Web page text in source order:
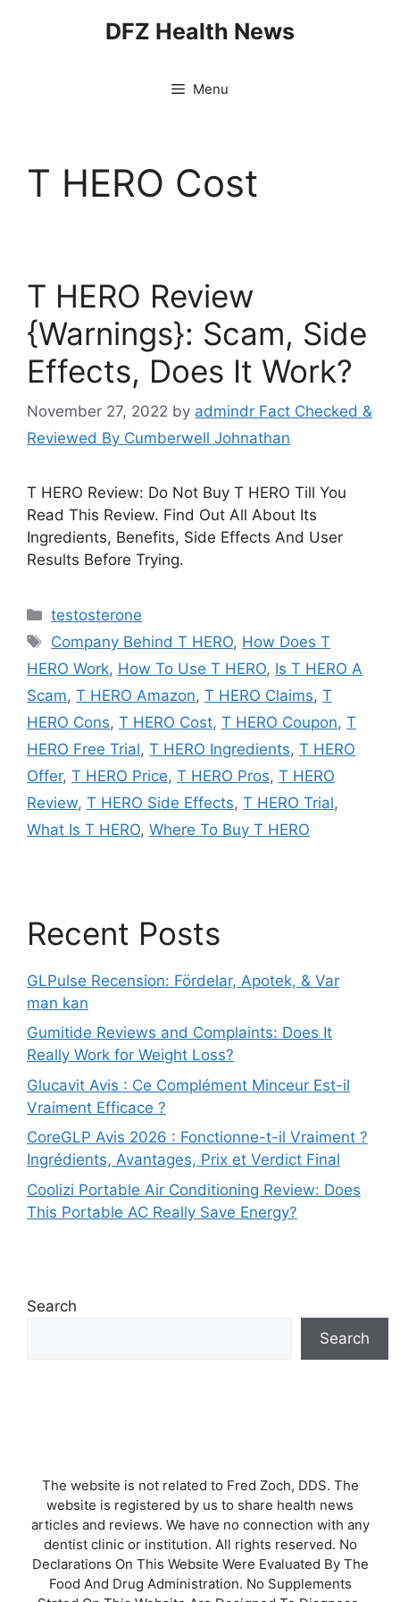
DFZ Health News
Menu
T HERO Cost
T HERO Review
{Warnings}: Scam, Side
Effects, Does It Work?
November 27, 2022 by admindr Fact Checked &
Reviewed By Cumberwell Johnathan
T HERO Review: Do Not Buy T HERO Till You
Read This Review. Find Out All About Its
Ingredients, Benefits, Side Effects And User
Results Before Trying.
Categories
testosterone
Tags
Company Behind T HERO, How Does T
HERO Work, How To Use T HERO, Is T HERO A
Scam, T HERO Amazon, T HERO Claims, T
HERO Cons, T HERO Cost, T HERO Coupon, T
HERO Free Trial, T HERO Ingredients, T HERO
Offer, T HERO Price, T HERO Pros, T HERO
Review, T HERO Side Effects, T HERO Trial,
What Is T HERO, Where To Buy T HERO
Recent Posts
GLPulse Recension: Fördelar, Apotek, & Var
man kan
Gumitide Reviews and Complaints: Does It
Really Work for Weight Loss?
Glucavit Avis : Ce Complément Minceur Est-il
Vraiment Efficace ?
CoreGLP Avis 2026 : Fonctionne-t-il Vraiment ?
Ingrédients, Avantages, Prix et Verdict Final
Coolizi Portable Air Conditioning Review: Does
This Portable AC Really Save Energy?
Search
Search
The website is not related to Fred Zoch, DDS. The
website is registered by us to share health news
articles and reviews. We have no connection with any
dentist clinic or institution. All rights reserved. No
Declarations On This Website Were Evaluated By The
Food And Drug Administration. No Supplements